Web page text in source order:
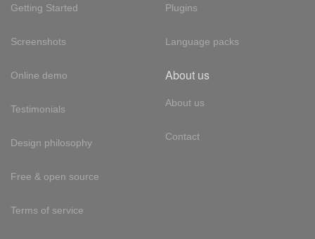
Getting Started
Screenshots
Online demo
Testimonials
Design philosophy
Free & open source
Terms of service
Plugins
Language packs
About us
About us
Contact